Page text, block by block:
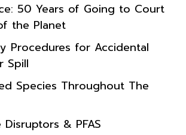
50 Years of Going to Court
the Planet
Procedures for Accidental
Spill
Species Throughout The
& PFAS